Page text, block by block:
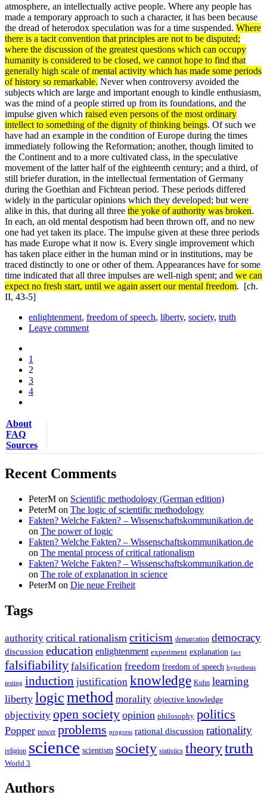
atmosphere, an intellectually active people. Where any people has
made a temporary approach to such a character, it has been because
the dread of heterodox specu­lation was for a time suspended. Where
there is a tacit convention that principles are not to be disputed;
where the discussion of the greatest questions which can occupy
humanity is considered to be closed, we cannot hope to find that
generally high scale of mental activity which has made some periods
of history so remarkable. Never when controversy avoided the
subjects which are large and important enough to kindle enthusiasm,
was the mind of a people stirred up from its foundations, and the
impulse given which raised even persons of the most ordinary
intellect to something of the dignity of thinking beings. Of such we
have had an example in the condition of Europe during the times
immediately following the Reformation; another, though limited to
the Continent and to a more cultivated class, in the speculative
movement of the latter half of the eighteenth century; and a third, of
still briefer duration, in the intellectual fermentation of Germany
during the Goethian and Fichtean period. These periods differed
widely in the particular opinions which they developed; but were
alike in this, that during all three the yoke of authority was broken.
In each, an old mental des­potism had been thrown off, and no new
one had yet taken its place. The impulse given at these three periods
has made Europe what it now is. Every single improvement which
has taken place either in the human mind or in institu­tions, may be
traced distinctly to one or other of them. Appearances have for some
time indicated that all three impulses are well-nigh spent; and we can
expect no fresh start, until we again assert our mental freedom. [ch.
II, 43-5]
enlightenment, freedom of speech, liberty, society, truth
Leave comment
1
2
3
4
About
FAQ
Sources
Recent Comments
PeterM on Scientific methodology (German edition)
PeterM on The logic of scientific methodology
Fakten? Welche Fakten? – Wissenschaftskommunikation.de
on The power of logic
Fakten? Welche Fakten? – Wissenschaftskommunikation.de
on The mental process of critical rationalism
Fakten? Welche Fakten? – Wissenschaftskommunikation.de
on The role of explanation in science
PeterM on Die neue Freiheit
Tags
authority critical rationalism criticism demarcation democracy
discussion education enlightenment experiment explanation fact
falsifiability falsification freedom freedom of speech hypothesis
testing induction justification knowledge Kuhn learning
liberty logicmethod morality objective knowledge
objectivity open society opinion philosophy politics
Popper power problems progress rational discussion rationality
religion science scientism society statistics theorytruth
World 3
Authors